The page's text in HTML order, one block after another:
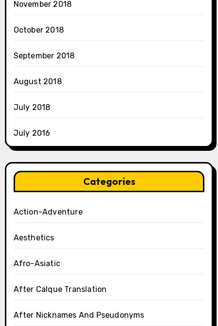
November 2018
October 2018
September 2018
August 2018
July 2018
July 2016
Categories
Action-Adventure
Aesthetics
Afro-Asiatic
After Calque Translation
After Nicknames And Pseudonyms